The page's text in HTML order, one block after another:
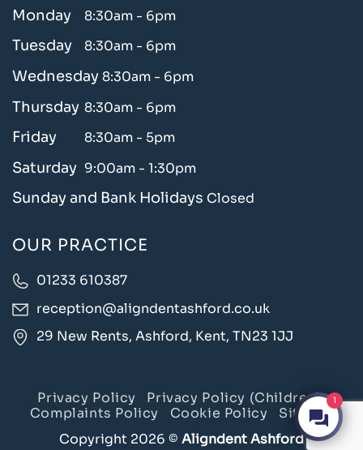
Monday 8:30am - 6pm
Tuesday 8:30am - 6pm
Wednesday8:30am - 6pm
Thursday 8:30am - 6pm
Friday 8:30am - 5pm
Saturday 9:00am - 1:30pm
Sunday and Bank Holidays Closed
OUR PRACTICE
01233 610387
reception@aligndentashford.co.uk
29 New Rents, Ashford, Kent, TN23 1JJ
Privacy Policy
Privacy Policy (Children)
Complaints Policy
Cookie Policy
Sitemap
Copyright 2026 © Aligndent Ashford
1